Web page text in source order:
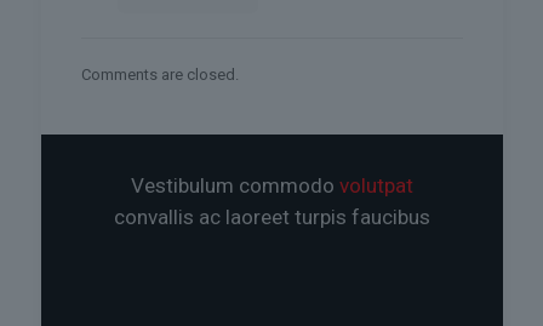
Comments are closed.
Vestibulum commodo volutpat
convallis ac laoreet turpis faucibus